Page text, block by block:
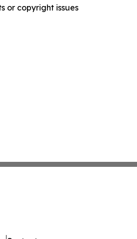
or copyright issues